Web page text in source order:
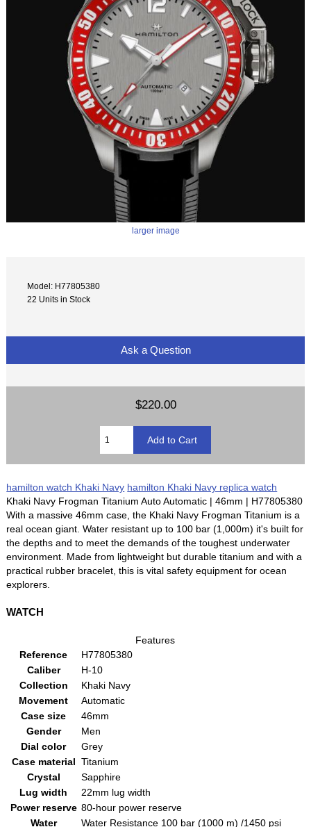
larger image
Model: H77805380
22 Units in Stock
Ask a Question
$220.00
hamilton watch Khaki Navy hamilton Khaki Navy replica watch
Khaki Navy Frogman Titanium Auto Automatic | 46mm | H77805380
With a massive 46mm case, the Khaki Navy Frogman Titanium is a
real ocean giant. Water resistant up to 100 bar (1,000m) it's built for
the depths and to meet the demands of the toughest underwater
environment. Made from lightweight but durable titanium and with a
practical rubber bracelet, this is vital safety equipment for ocean
explorers.
WATCH
Features
Reference
H77805380
Caliber
H-10
Collection
Khaki Navy
Movement
Automatic
Case size
46mm
Gender
Men
Dial color
Grey
Case material Titanium
Crystal
Sapphire
Lug width
22mm lug width
Power reserve 80-hour power reserve
Water
Water Resistance 100 bar (1000 m) /1450 psi